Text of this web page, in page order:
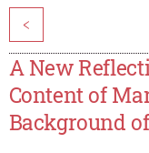
<
A New
Content of
Background